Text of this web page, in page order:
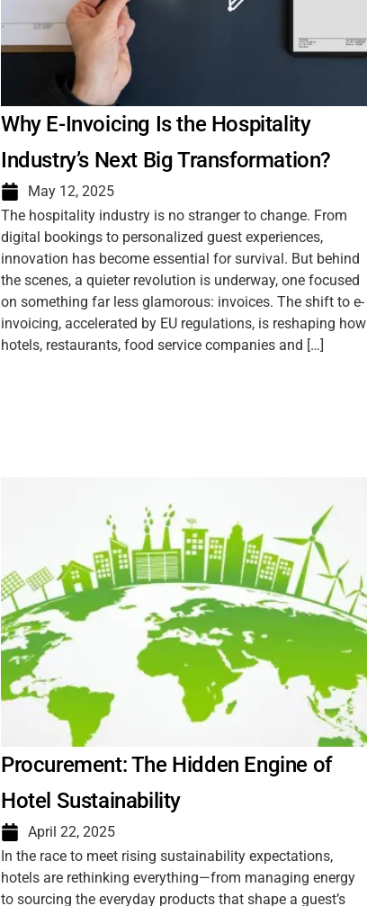
Why E-Invoicing Is the Hospitality
Industry’s Next Big Transformation?
May 12, 2025
The hospitality industry is no stranger to change. From
digital bookings to personalized guest experiences,
innovation has become essential for survival. But behind
the scenes, a quieter revolution is underway, one focused
on something far less glamorous: invoices. The shift to e-
invoicing, accelerated by EU regulations, is reshaping how
hotels, restaurants, food service companies and […]
Procurement: The Hidden Engine of
Hotel Sustainability
April 22, 2025
In the race to meet rising sustainability expectations,
hotels are rethinking everything—from managing energy
to sourcing the everyday products that shape a guest’s